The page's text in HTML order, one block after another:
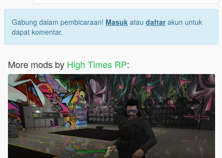
Gabung dalam pembicaraan! Masuk atau daftarakun untuk
dapat komentar.
More mods by High Times RP: